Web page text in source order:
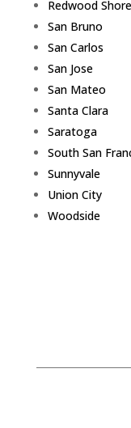
Redwood
San Bruno
San Carlos
San Jose
San Mateo
Santa Clara
Saratoga
South San
Sunnyvale
Union City
Woodside